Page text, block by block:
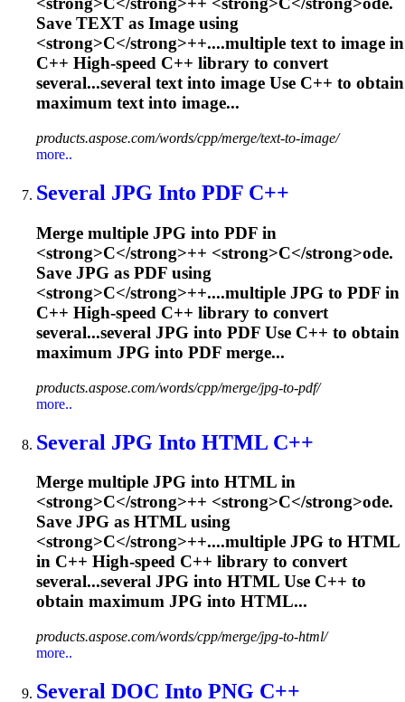
Save TEXT as Image using
<strong>C</strong>++....multiple text to image in
C++ High-speed C++ library to convert
several...several text into image Use C++ to obtain
maximum text into image...
products.aspose.com/words/cpp/merge/text-to-image/
more..
Several JPG Into PDF C++
Merge multiple JPG into PDF in
<strong>C</strong>++ <strong>C</strong>ode.
Save JPG as PDF using
<strong>C</strong>++....multiple JPG to PDF in
C++ High-speed C++ library to convert
several...several JPG into PDF Use C++ to obtain
maximum JPG into PDF merge...
products.aspose.com/words/cpp/merge/jpg-to-pdf/
more..
Several JPG Into HTML C++
Merge multiple JPG into HTML in
<strong>C</strong>++ <strong>C</strong>ode.
Save JPG as HTML using
<strong>C</strong>++....multiple JPG to HTML
in C++ High-speed C++ library to convert
several...several JPG into HTML Use C++ to
obtain maximum JPG into HTML...
products.aspose.com/words/cpp/merge/jpg-to-html/
more..
Several DOC Into PNG C++